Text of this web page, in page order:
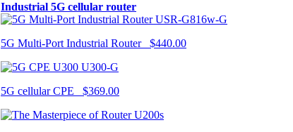
Industrial 5G cellular router
USR-G816w-G
5G Multi-Port Industrial Router $440.00
U300-G
5G cellular CPE $369.00
U200s